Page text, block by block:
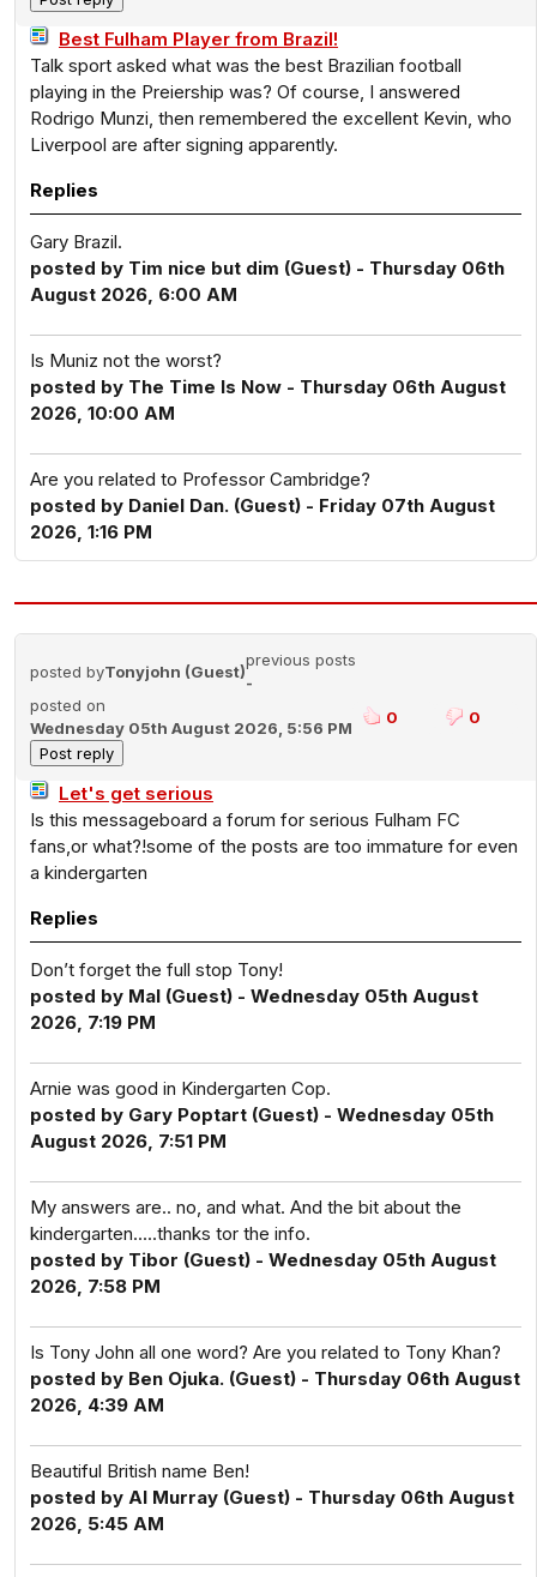
Best Fulham Player from Brazil!
Talk sport asked what was the best Brazilian football
playing in the Preiership was? Of course, I answered
Rodrigo Munzi, then remembered the excellent Kevin, who
Liverpool are after signing apparently.
Replies
Gary Brazil.
posted by Tim nice but dim (Guest) - Thursday 06th
August 2026, 6:00 AM
Is Muniz not the worst?
posted by The Time Is Now - Thursday 06th August
2026, 10:00 AM
Are you related to Professor Cambridge?
posted by Daniel Dan. (Guest) - Friday 07th August
2026, 1:16 PM
posted byTonyjohn (Guest)
previous posts
-
posted on
Wednesday 05th August 2026, 5:56 PM
0 0
Let's get serious
Is this messageboard a forum for serious Fulham FC
fans,or what?!some of the posts are too immature for even
a kindergarten
Replies
Don’t forget the full stop Tony!
posted by Mal (Guest) - Wednesday 05th August
2026, 7:19 PM
Arnie was good in Kindergarten Cop.
posted by Gary Poptart (Guest) - Wednesday 05th
August 2026, 7:51 PM
My answers are.. no, and what. And the bit about the
kindergarten.....thanks tor the info.
posted by Tibor (Guest) - Wednesday 05th August
2026, 7:58 PM
Is Tony John all one word? Are you related to Tony Khan?
posted by Ben Ojuka. (Guest) - Thursday 06th August
2026, 4:39 AM
Beautiful British name Ben!
posted by Al Murray (Guest) - Thursday 06th August
2026, 5:45 AM